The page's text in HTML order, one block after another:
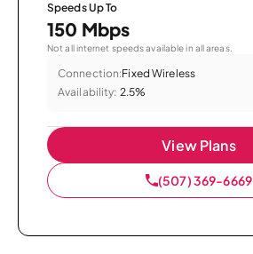
Speeds Up To
150 Mbps
Not all internet speeds available in all areas.
Connection:Fixed Wireless
Availability: 2.5%
View Plans
(507) 369-6669